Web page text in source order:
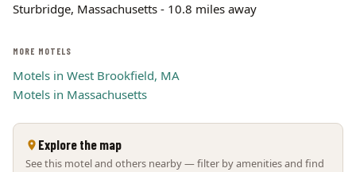
Sturbridge, Massachusetts - 10.8 miles away
MORE MOTELS
Motels in West Brookfield, MA
Motels in Massachusetts
Explore the map
See this motel and others nearby — filter by amenities and find